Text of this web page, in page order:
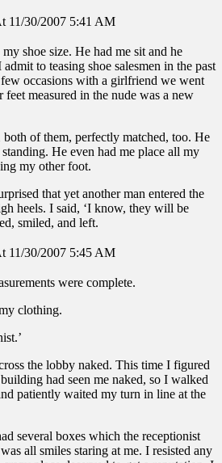
11/30/2007 5:41 AM
shoe size. He had me sit and he
to teasing shoe salesmen in the past
occasions with a girlfriend we went
measured in the nude was a new
both of them, perfectly matched, too. He
He even had me place all my
my other foot.
that yet another man entered the
heels. I said, ‘I know, they will be
smiled, and left.
11/30/2007 5:45 AM
were complete.
clothing.
the lobby naked. This time I figured
had seen me naked, so I walked
patiently waited my turn in line at the
several boxes which the receptionist
all smiles staring at me. I resisted any